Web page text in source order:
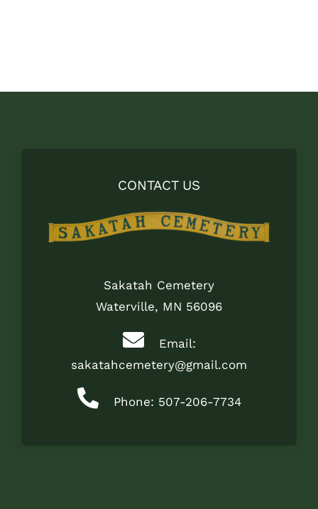
CONTACT US
Sakatah Cemetery
Waterville, MN 56096
Email:
sakatahcemetery@gmail.com
Phone: 507-206-7734